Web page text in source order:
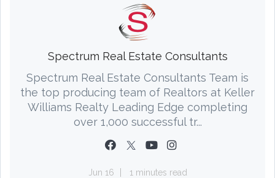
Spectrum Real Estate Consultants
Spectrum Real Estate Consultants Team is
the top producing team of Realtors at Keller
Williams Realty Leading Edge completing
over 1,000 successful tr...
Jun 16 1 minutes read